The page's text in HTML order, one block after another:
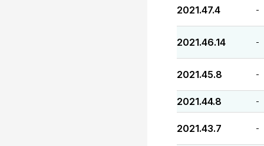
2021.47.4 -
2021.46.14 -
2021.45.8 -
2021.44.8 -
2021.43.7 -